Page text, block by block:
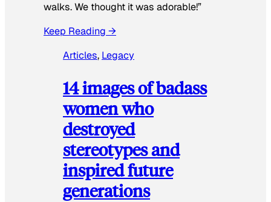
walks. We thought it was adorable!”
Keep Reading →
Articles, Legacy
14 images of badass
women who
destroyed
stereotypes and
inspired future
generations